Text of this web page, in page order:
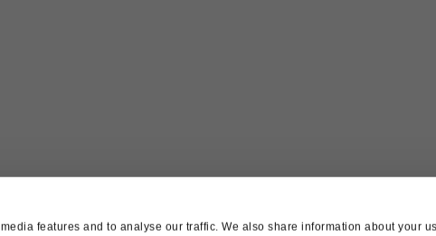
features and to analyse our traffic. We also share information about your